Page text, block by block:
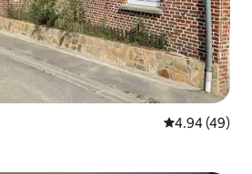
4.94 out of 5
4.94 (49)